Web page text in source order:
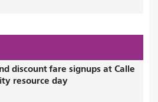
discount fare signups at Calle
resource day